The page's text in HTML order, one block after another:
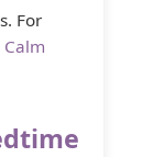
For
Calm